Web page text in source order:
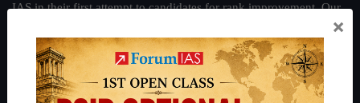
IAS in their first attempt to candidates for rank improvement. Our
students have secured IAS AIR 1 4 times in the past 6 years. You
can read about our toppershereand read about our philosophy
.
×